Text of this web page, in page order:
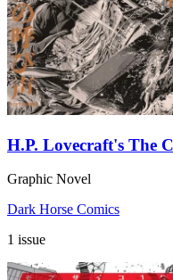
H.P. Lovecraft's The
Graphic Novel
Dark Horse Comics
1 issue